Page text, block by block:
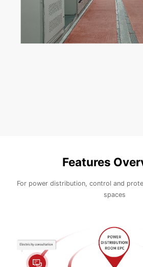
Features
For power distribution, control and
spaces